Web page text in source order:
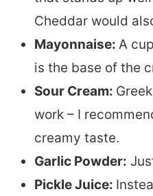
Cheddar would
Mayonnaise: A
is the base of the
Sour Cream:
work – I
creamy taste.
Garlic Powder:
Pickle Juice: